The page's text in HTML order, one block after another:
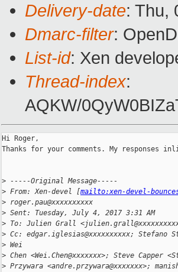
Delivery-date: Thu,
Dmarc-filter:
List-id: Xen
Thread-index:
AQKW/
Hi Roger,
Thanks for your comments. My responses
> -----Original Message-----
> From: Xen-devel [mailto:xen-devel-
> roger.pau@xxxxxxxxxx
> Sent: Tuesday, July 4, 2017 3:31 AM
> To: Julien Grall
> Cc: edgar.iglesias@xxxxxxxxxx;
> Wei
> Chen <Wei.Chen@xxxxxxx>; Steve Capper
> Przywara <andre.przywara@xxxxxxx>;